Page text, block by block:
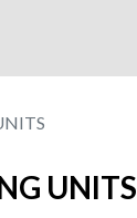
UNITS